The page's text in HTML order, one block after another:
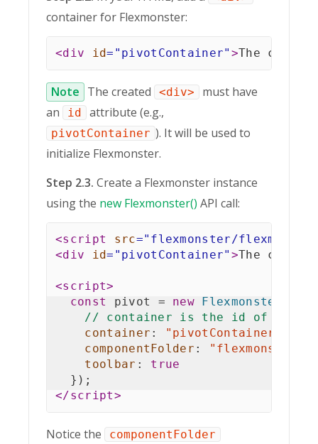
container for Flexmonster:
<div id= " pivotContainer" >The
Note The created <div>
must have
an
id attribute (e.g.,
pivotContainer ). It will be used to
initialize Flexmonster.
Step 2.3. Create a Flexmonster instance
using the new Flexmonster() API call:
<script src=" flexmonster/
<div id= " pivotContainer" >The
<script>
const
pivot = new Flexmonster
// container is the id of the
container : "pivotContainer"
componentFolder : "flexmonster/"
toolbar :
true
} ) ;
</script>
Notice the componentFolder